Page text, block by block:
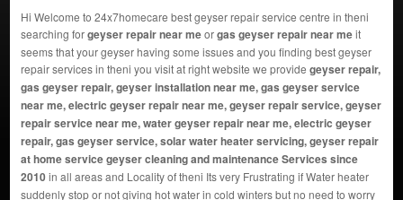
Hi Welcome to 24x7homecare best geyser repair service centre in theni
searching forgeyser repair near meorgas geyser repair near meit
seems that your geyser having some issues and you finding best geyser
repair services in theni you visit at right website we provide geyser repair,
gas geyser repair, geyser installation near me, gas geyser service
near me, electric geyser repair near me, geyser repair service, geyser
repair service near me, water geyser repair near me, electric geyser
repair, gas geyser service, solar water heater servicing, geyser repair
at home service geyser cleaning and maintenance Services since
2010in all areas and Locality of theni Its very Frustrating if Water heater
suddenly stop or not giving hot water in cold winters but no need to worry